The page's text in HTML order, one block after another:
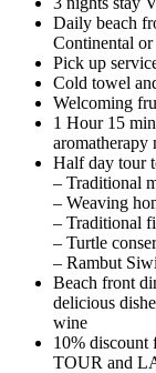
Daily beach
Continental
Pick up
Cold towel
Welcoming
1 Hour 15
aromatherapy
Half day tour
– Traditional
– Weaving
– Traditional
– Turtle
– Rambut
Beach front
delicious
wine
10%
TOUR and